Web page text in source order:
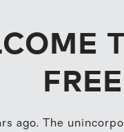
ago. The